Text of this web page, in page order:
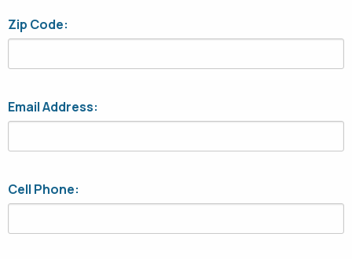
Zip Code:
Email Address:
Cell Phone: